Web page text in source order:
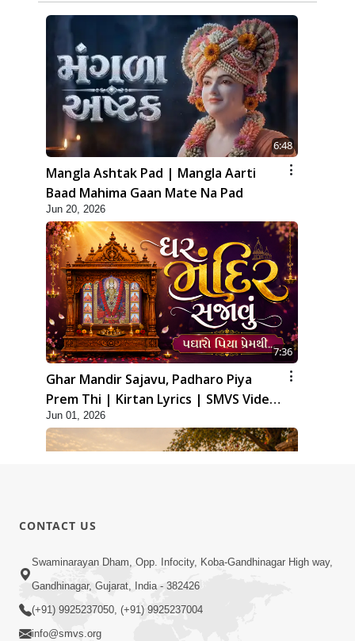
6:48
Mangla Ashtak Pad | Mangla Aarti
Baad Mahima Gaan Mate Na Pad
Jun 20, 2026
7:36
Ghar Mandir Sajavu, Padharo Piya
Prem Thi | Kirtan Lyrics | SMVS Video
Kirtan
Jun 01, 2026
5:07
Juvo Nav Juvo, Avarbhav N Juvo |
Kirtan Lyrics | SMVS Video Kirtan
CONTACT US
Swaminarayan Dham, Opp. Infocity, Koba-Gandhinagar High way,
Gandhinagar, Gujarat, India - 382426
(+91) 9925237050, (+91) 9925237004
info@smvs.org